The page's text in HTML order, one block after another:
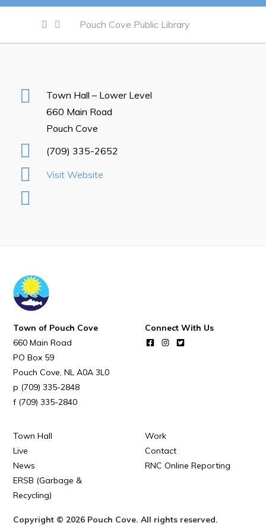
Notices & Orders
Work
Opportunities Map & Civic Projects
Business Directory
Tenders
Tourism & History
Killick Coast Games 2026
Pouch Cove – Town Alerts and Notifications
Parks, Recreation, & Leisure
Community Groups & Volunteering
Waste & Snow Clearing
Arts & Culture | Call to Artists
Other
Pouch Cove Public Library
Town Hall – Lower Level
660 Main Road
Pouch Cove
(709) 335-2652
Visit Website
Town of Pouch Cove
660 Main Road
PO Box 59
Pouch Cove NL A0A 3L0
(709) 335-2848
(709) 335-2840
Connect With Us
Town Hall
Work
Live
Contact
News
RNC Online Reporting
ERSB (Garbage &
Recycling)
Copyright © 2026 Pouch Cove. All rights reserved.